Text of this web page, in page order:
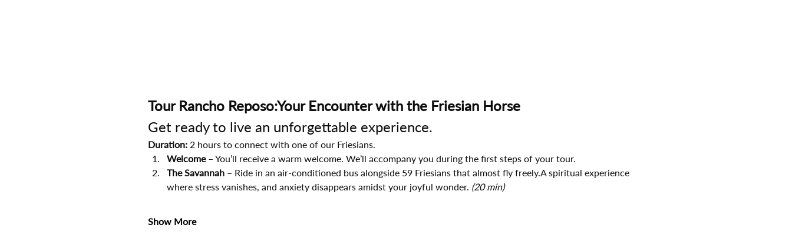
Tour Rancho Reposo:Your Encounter with the Friesian Horse
Get ready to live an unforgettable experience.
Duration: 2 hours to connect with one of our Friesians.
Welcome – You’ll receive a warm welcome. We’ll accompany you during the first steps of your tour.
The Savannah – Ride in an air-conditioned bus alongside 59 Friesians that almost fly freely.A spiritual experience
where stress vanishes, and anxiety disappears amidst your joyful wonder. (20 min)
Show More